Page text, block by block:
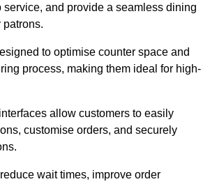
service, and provide a seamless dining
patrons.
to optimise counter space and
process, making them ideal for high-
allow customers to easily
customise orders, and securely
wait times, improve order